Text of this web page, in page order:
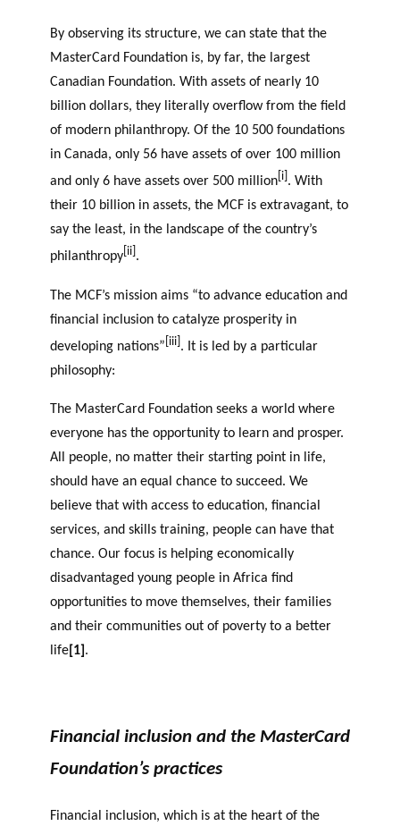
By observing its structure, we can state that the
MasterCard Foundation is, by far, the largest
Canadian Foundation. With assets of nearly 10
billion dollars, they literally overflow from the field
of modern philanthropy. Of the 10 500 foundations
in Canada, only 56 have assets of over 100 million
and only 6 have assets over 500 million [i] . With
their 10 billion in assets, the MCF is extravagant, to
say the least, in the landscape of the country’s
philanthropy [ii] .
The MCF’s mission aims “to advance education and
financial inclusion to catalyze prosperity in
developing nations” [iii] . It is led by a particular
philosophy:
The MasterCard Foundation seeks a world where
everyone has the opportunity to learn and prosper.
All people, no matter their starting point in life,
should have an equal chance to succeed. We
believe that with access to education, financial
services, and skills training, people can have that
chance. Our focus is helping economically
disadvantaged young people in Africa find
opportunities to move themselves, their families
and their communities out of poverty to a better
life [1] .
Financial inclusion and the MasterCard
Foundation’s practices
Financial inclusion, which is at the heart of the